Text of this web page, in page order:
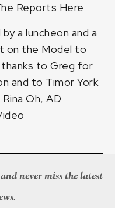
Reports Here
a luncheon and a
on the Model to
thanks to Greg for
and to Timor York
Oh, AD
never miss the latest